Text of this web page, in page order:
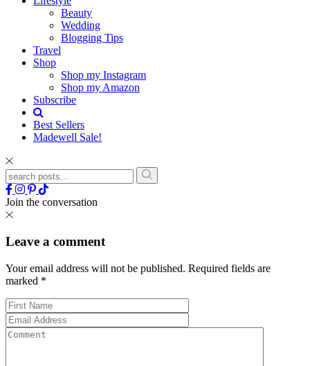
Beauty
Wedding
Blogging Tips
Travel
Shop
Shop my Instagram
Shop my Amazon
Subscribe
Best Sellers
Madewell Sale!
Join the conversation
Leave a comment
Your email address will not be published. Required fields are
marked *